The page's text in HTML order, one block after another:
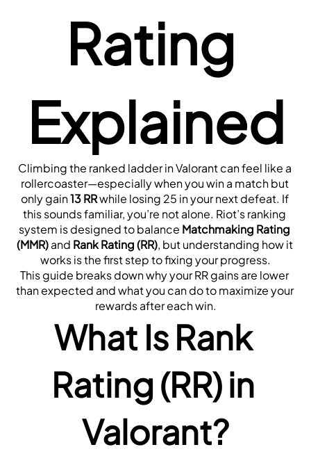
Rating
Explained
Climbing the ranked ladder in Valorant can feel like a
rollercoaster—especially when you win a match but
only gain 13 RR while losing 25 in your next defeat. If
this sounds familiar, you’re not alone. Riot’s ranking
system is designed to balance Matchmaking Rating
(MMR) and Rank Rating (RR), but understanding how it
works is the first step to fixing your progress.
This guide breaks down why your RR gains are lower
than expected and what you can do to maximize your
rewards after each win.
What Is Rank
Rating (RR) in
Valorant?